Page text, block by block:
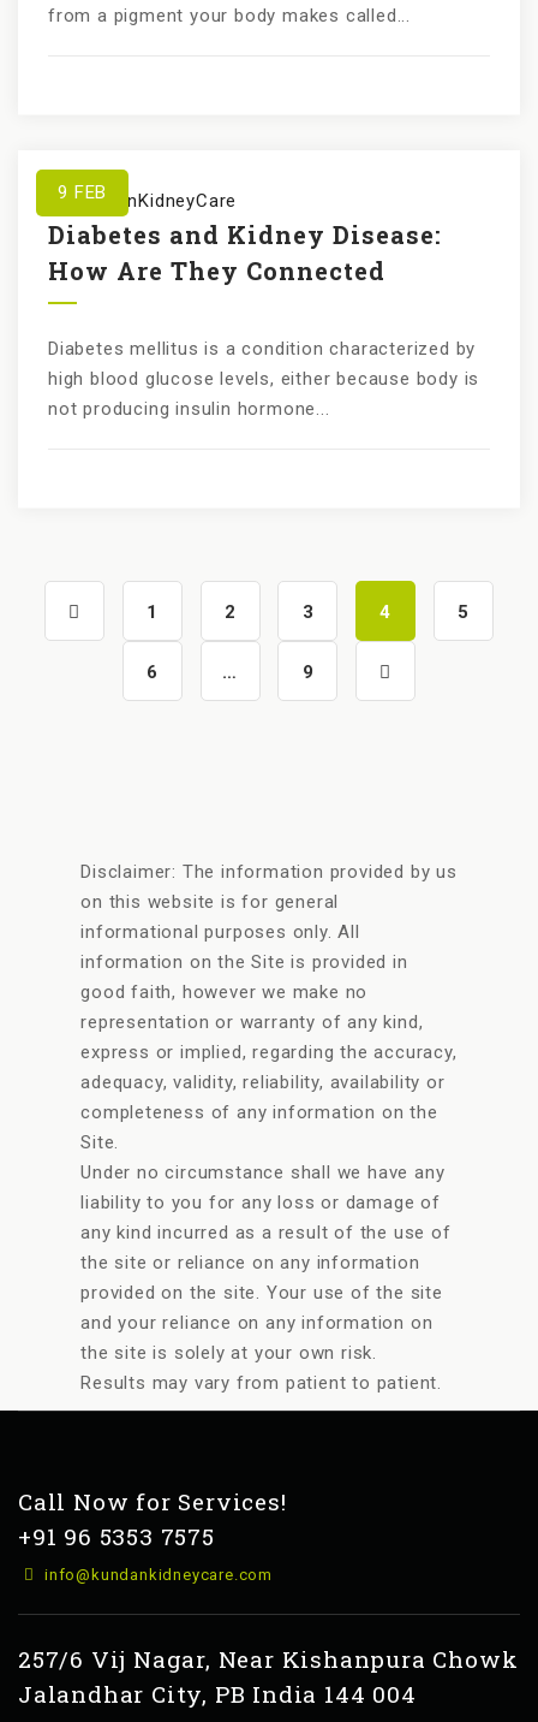
from a pigment your body makes called...
9 FEB
by KundanKidneyCare
Diabetes and Kidney Disease:
How Are They Connected
Diabetes mellitus is a condition characterized by
high blood glucose levels, either because body is
not producing insulin hormone...
1 2 3 4 5
6 … 9
Disclaimer: The information provided by us
on this website is for general
informational purposes only. All
information on the Site is provided in
good faith, however we make no
representation or warranty of any kind,
express or implied, regarding the accuracy,
adequacy, validity, reliability, availability or
completeness of any information on the
Site.
Under no circumstance shall we have any
liability to you for any loss or damage of
any kind incurred as a result of the use of
the site or reliance on any information
provided on the site. Your use of the site
and your reliance on any information on
the site is solely at your own risk.
Results may vary from patient to patient.
Call Now for Services!
+91 96 5353 7575
info@kundankidneycare.com
257/6 Vij Nagar, Near Kishanpura Chowk
Jalandhar City, PB India 144 004